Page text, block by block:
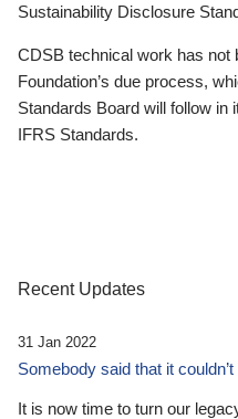
Sustainability Disclosure
CDSB technical work has not
Foundation’s due process,
Standards Board will follow in
IFRS Standards.
Recent Updates
31 Jan 2022
Somebody said that it
It is now time to turn our